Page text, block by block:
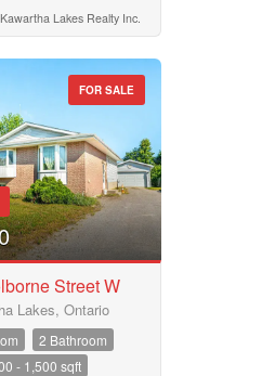
SearchLakes Realty Inc.
FOR SALE
Street W
Lakes, Ontario
2 Bathroom
- 1,500 sqft